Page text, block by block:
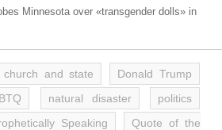
Minnesota over «transgender dolls» in
church and state
Donald Trump
natural disaster
politics
Speaking
Quote of the